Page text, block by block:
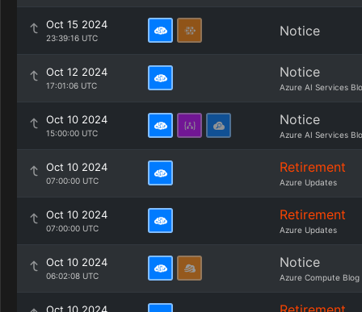
Oct 15 2024
23:39:16 UTC Notice
Oct 12 2024
17:01:06 UTC
Notice
Azure AI Services
Oct 10 2024
15:00:00 UTC
Notice
Azure AI Services
Oct 10 2024
07:00:00 UTC
Retirement
Azure Updates
Oct 10 2024
07:00:00 UTC
Retirement
Azure Updates
Oct 10 2024
06:02:08 UTC
Notice
Azure Compute Blog